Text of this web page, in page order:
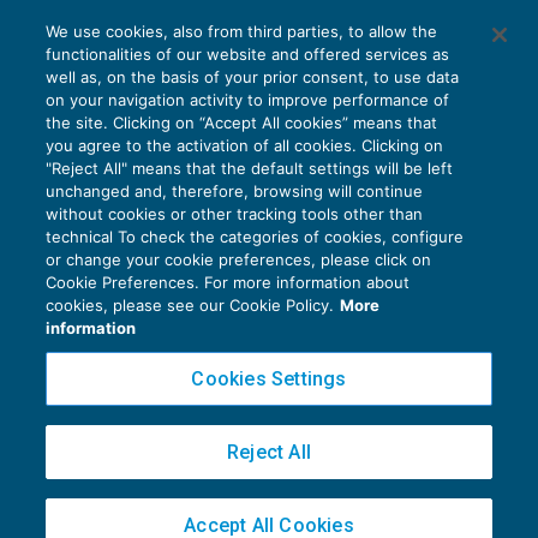
L’innovazione software e il credito
d’imposta R&S – I° parte
AGEVOLAZIONI28/10/2019
diDebora Reverberi
Privacy Policy
Cookie Policy
Copyright 2016 ©Gruppo Euroconference S.p.A.v2.32.4
Piazza Luigi Einaudi, 10N01 - 20124 Milano - info@ecnews.it
02776120236
We use cookies, also from third parties, to allow the
functionalities of our website and offered services as
well as, on the basis of your prior consent, to use data
on your navigation activity to improve performance of
the site. Clicking on “Accept All cookies” means that
you agree to the activation of all cookies. Clicking on
"Reject All" means that the default settings will be left
unchanged and, therefore, browsing will continue
without cookies or other tracking tools other than
technical To check the categories of cookies, configure
or change your cookie preferences, please click on
Cookie Preferences. For more information about
cookies, please see our Cookie Policy. More
information
Cookies Settings
Reject All
Accept All Cookies